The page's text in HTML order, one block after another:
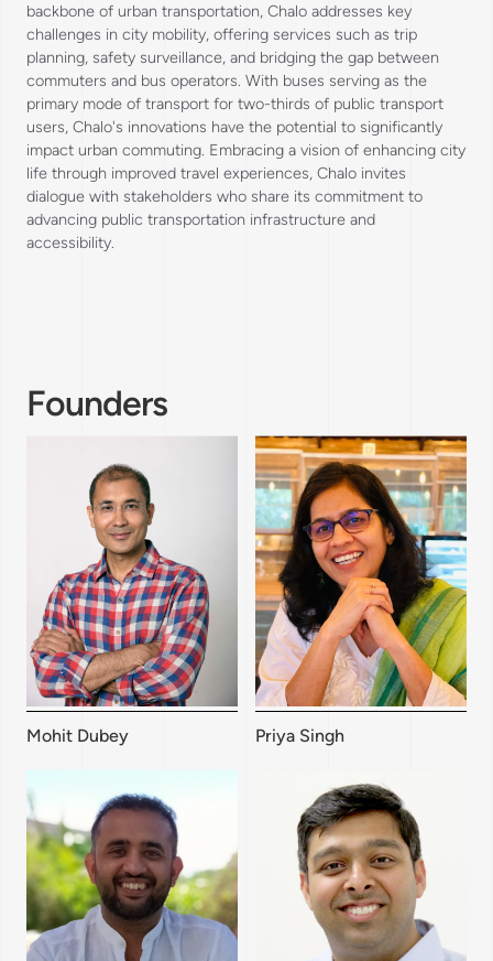
backbone of urban transportation, Chalo addresses key
challenges in city mobility, offering services such as trip
planning, safety surveillance, and bridging the gap between
commuters and bus operators. With buses serving as the
primary mode of transport for two-thirds of public transport
users, Chalo's innovations have the potential to significantly
impact urban commuting. Embracing a vision of enhancing city
life through improved travel experiences, Chalo invites
dialogue with stakeholders who share its commitment to
advancing public transportation infrastructure and
accessibility.
Founders
Mohit Dubey Priya Singh